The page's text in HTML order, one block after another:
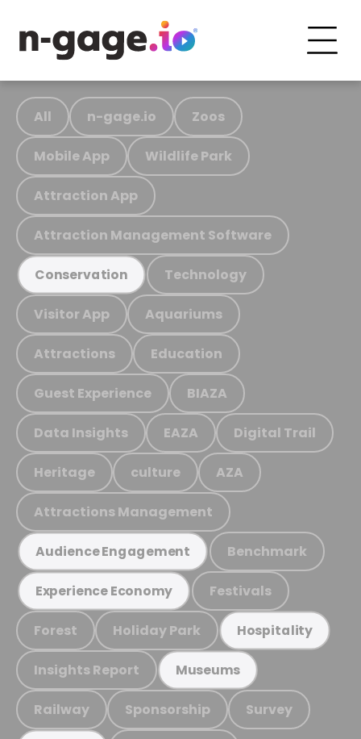
All n-gage.io Zoos
Mobile App Wildlife Park
Attraction App
Attraction Management Software
Conservation Technology
Visitor App Aquariums
Attractions Education
Guest Experience BIAZA
Data Insights EAZA Digital Trail
Heritage culture AZA
Attractions Management
Audience Engagement Benchmark
Experience Economy Festivals
Forest Holiday Park Hospitality
Insights Report Museums
Railway Sponsorship Survey